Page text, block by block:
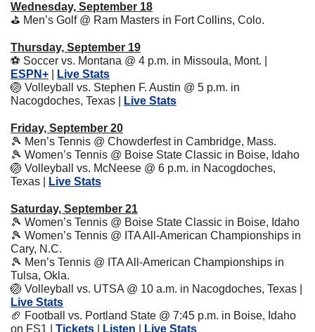
Wednesday, September 18
⛳ Men’s Golf @ Ram Masters in Fort Collins, Colo.
Thursday, September 19
⚽
ESPN+
Live Stats
🏐 Volleyball vs. Stephen F. Austin @ 5 p.m. in
Nacogdoches, Texas |
Live Stats
Friday, September 20
🎾 Men’s Tennis @ Chowderfest in Cambridge, Mass.
🎾 Women’s Tennis @ Boise State Classic in Boise, Idaho
🏐 Volleyball vs. McNeese @ 6 p.m. in Nacogdoches,
Texas |
Live Stats
Saturday, September 21
🎾 Women’s Tennis @ Boise State Classic in Boise, Idaho
🎾 Women’s Tennis @ ITA All-American Championships in
Cary, N.C.
🎾 Men’s Tennis @ ITA All-American Championships in
Tulsa, Okla.
🏐
Live Stats
🏈 Football vs. Portland State @ 7:45 p.m. in Boise, Idaho
on FS1 | Tickets Listen Live Stats